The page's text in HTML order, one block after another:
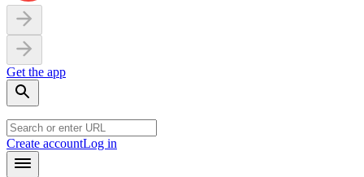
Get the app
Create accountLog in